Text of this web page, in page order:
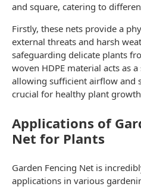
and square, catering to
Firstly, these nets provide a
external threats and harsh
safeguarding delicate plants
woven HDPE material acts as
allowing sufficient airflow and
crucial for healthy plant
Applications of
Net for Plants
Garden Fencing Net is
applications in various